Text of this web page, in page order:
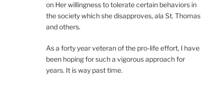
on Her willingness to tolerate certain behaviors in
the society which she disapproves, ala St. Thomas
and others.
As a forty year veteran of the pro-life effort, I have
been hoping for such a vigorous approach for
years. It is way past time.